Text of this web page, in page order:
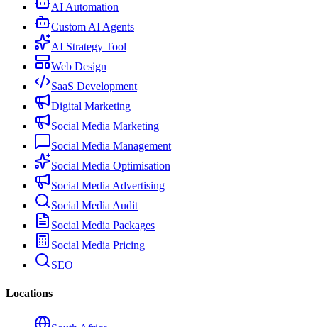
AI Automation
Custom AI Agents
AI Strategy Tool
Web Design
SaaS Development
Digital Marketing
Social Media Marketing
Social Media Management
Social Media Optimisation
Social Media Advertising
Social Media Audit
Social Media Packages
Social Media Pricing
SEO
Locations